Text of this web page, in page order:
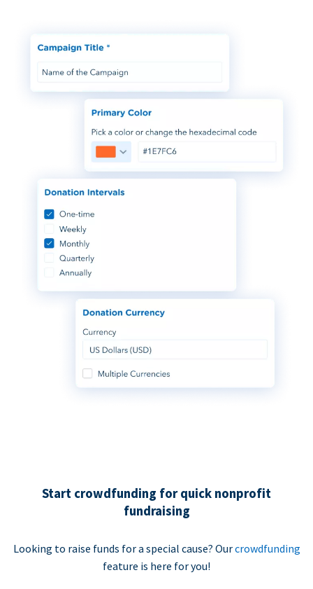
Start crowdfunding for quick nonprofit
fundraising
Looking to raise funds for a special cause? Ourcrowdfunding
feature is here for you!